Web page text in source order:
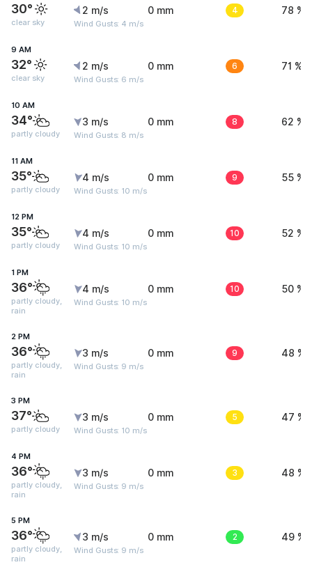
30°
clear sky
2 m/s
Wind Gusts: 4 m/s
0 mm 4 78 %
9 AM
32°
clear sky
2 m/s
Wind Gusts: 6 m/s
0 mm 6 71 %
10 AM
34°
partly cloudy
3 m/s
Wind Gusts: 8 m/s
0 mm 8 62 %
11 AM
35°
partly cloudy
4 m/s
Wind Gusts: 10 m/s
0 mm 9 55 %
12 PM
35°
partly cloudy
4 m/s
Wind Gusts: 10 m/s
0 mm 10 52 %
1 PM
36°
partly cloudy,
rain
4 m/s
Wind Gusts: 10 m/s
0 mm 10 50 %
2 PM
36°
partly cloudy,
rain
3 m/s
Wind Gusts: 9 m/s
0 mm 9 48 %
3 PM
37°
partly cloudy
3 m/s
Wind Gusts: 10 m/s
0 mm 5 47 %
4 PM
36°
partly cloudy,
rain
3 m/s
Wind Gusts: 9 m/s
0 mm 3 48 %
5 PM
36°
partly cloudy,
rain
3 m/s
Wind Gusts: 9 m/s
0 mm 2 49 %